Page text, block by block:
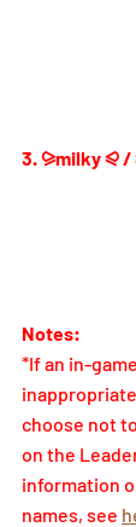
3. ⪩milky ⪨ /
Notes:
*If an in-
choose not
on the
information
names, see